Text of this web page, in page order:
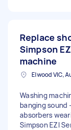
Replace
Simpson
machine
Elwood VIC,
Washing
banging
absorbers
Simpson EZI